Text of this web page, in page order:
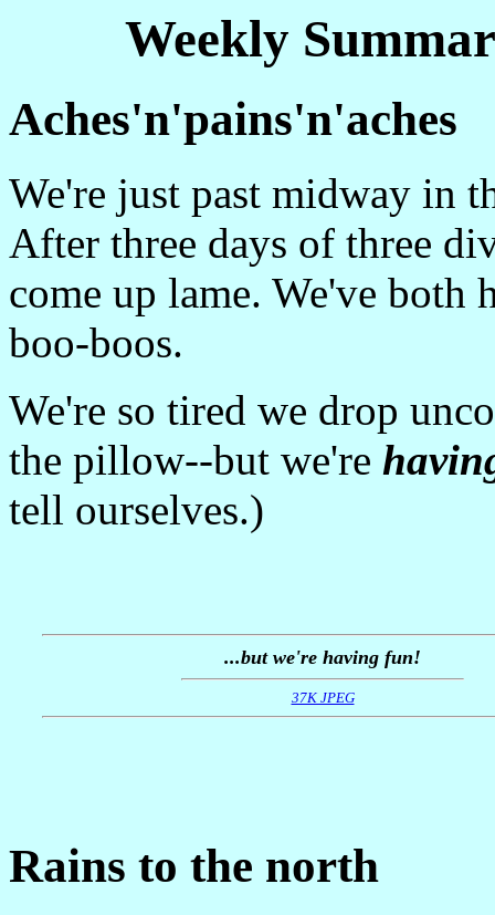
Weekly
Aches'n'pains'n'aches
We're just past midway in
After three days of three
come up lame. We've both
boo-boos.
We're so tired we drop
the pillow--but we're
tell ourselves.)
...but we're having fun!
37K JPEG
Rains to the north